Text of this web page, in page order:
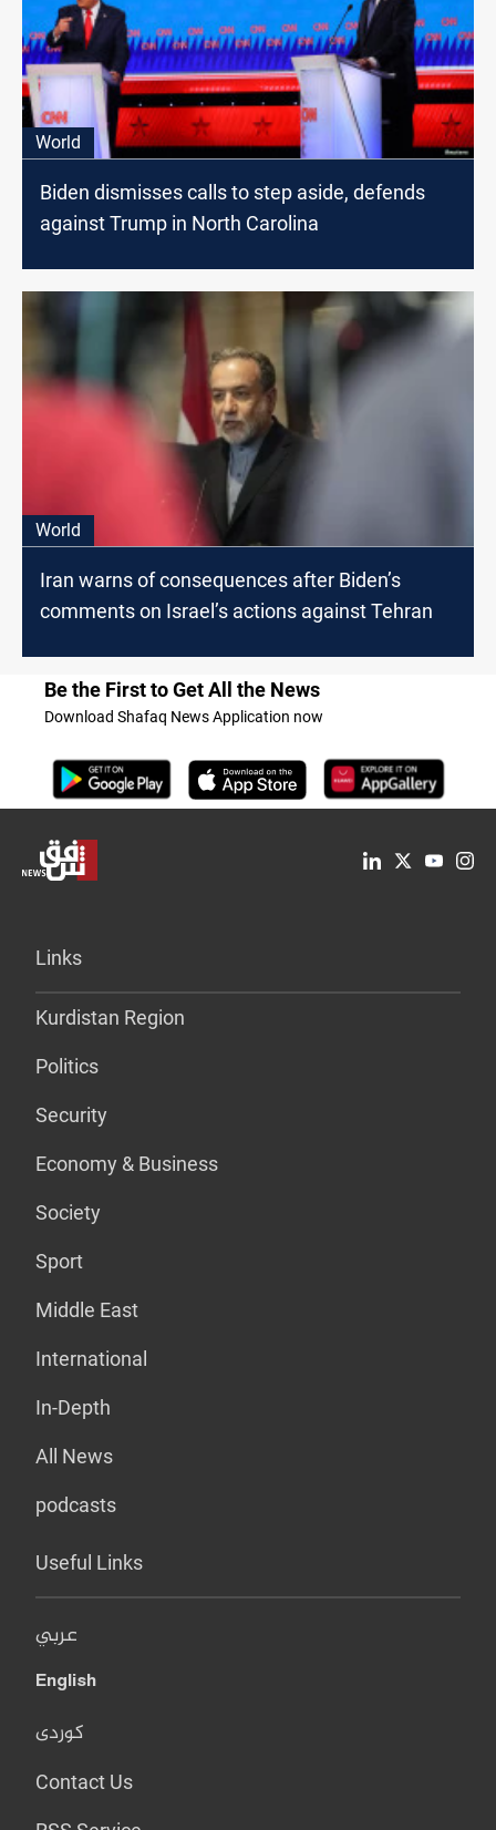
World
Biden dismisses calls to step aside, defends
against Trump in North Carolina
World
Iran warns of consequences after Biden’s
comments on Israel’s actions against Tehran
Be the First to Get All the News
Download Shafaq News Application now
Links
Kurdistan Region
Politics
Security
Economy & Business
Society
Sport
Middle East
International
In-Depth
All News
podcasts
Useful Links
عربي
English
کوردی
Contact Us